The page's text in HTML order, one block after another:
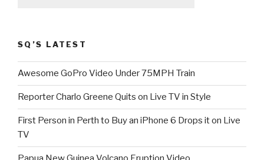
SQ’S LATEST
Awesome GoPro Video Under 75MPH Train
Reporter Charlo Greene Quits on Live TV in Style
First Person in Perth to Buy an iPhone 6 Drops it on Live
TV